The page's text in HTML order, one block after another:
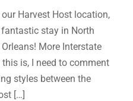
Harvest Host location,
stay in North
More Interstate
is, I need to comment
styles between the
[…]